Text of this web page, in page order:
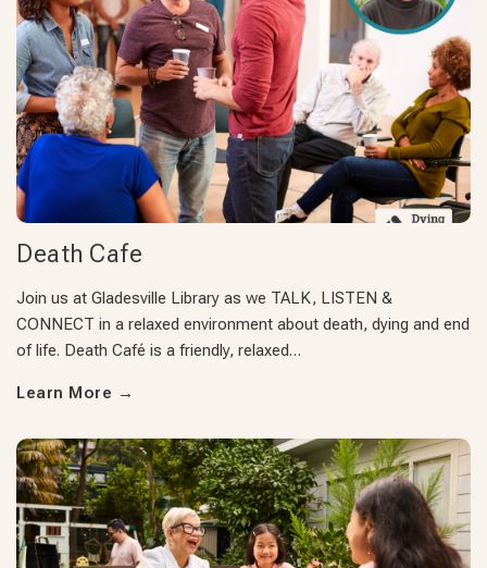
Death Cafe
Join us at Gladesville Library as we TALK, LISTEN &
CONNECT in a relaxed environment about death, dying and end
of life. Death Café is a friendly, relaxed…
Learn More →